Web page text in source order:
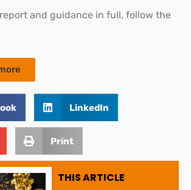
and guidance in full, follow the
LinkedIn
Print
THIS ARTICLE